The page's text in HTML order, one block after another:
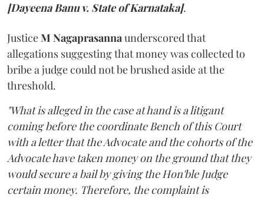
[Dayeena Banu v. State of Karnataka].
JusticeM Nagaprasannaunderscored that
allegations suggesting that money was collected to
bribe a judge could not be brushed aside at the
threshold.
"What is alleged in the case at hand is a litigant
coming before the coordinate Bench of this Court
with a letter that the Advocate and the cohorts of the
Advocate have taken money on the ground that they
would secure a bail by giving the Hon'ble Judge
certain money. Therefore, the complaint is